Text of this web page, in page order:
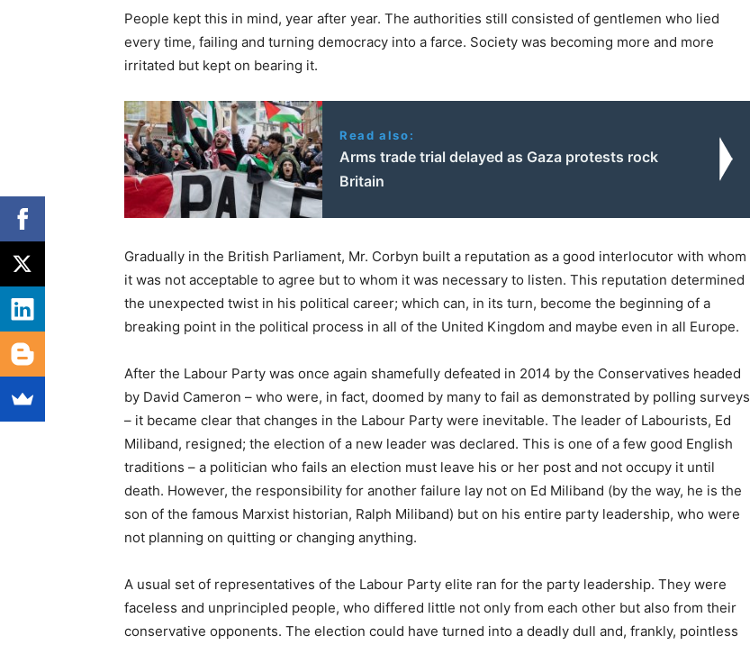
People kept this in mind, year after year. The authorities still consisted of gentlemen who lied
every time, failing and turning democracy into a farce. Society was becoming more and more
irritated but kept on bearing it.
Read also:
Arms trade trial delayed as Gaza protests rock
Britain
Gradually in the British Parliament, Mr. Corbyn built a reputation as a good interlocutor with whom
it was not acceptable to agree but to whom it was necessary to listen. This reputation determined
the unexpected twist in his political career; which can, in its turn, become the beginning of a
breaking point in the political process in all of the United Kingdom and maybe even in all Europe.
After the Labour Party was once again shamefully defeated in 2014 by the Conservatives headed
by David Cameron – who were, in fact, doomed by many to fail as demonstrated by polling surveys
– it became clear that changes in the Labour Party were inevitable. The leader of Labourists, Ed
Miliband, resigned; the election of a new leader was declared. This is one of a few good English
traditions – a politician who fails an election must leave his or her post and not occupy it until
death. However, the responsibility for another failure lay not on Ed Miliband (by the way, he is the
son of the famous Marxist historian, Ralph Miliband) but on his entire party leadership, who were
not planning on quitting or changing anything.
A usual set of representatives of the Labour Party elite ran for the party leadership. They were
faceless and unprincipled people, who differed little not only from each other but also from their
conservative opponents. The election could have turned into a deadly dull and, frankly, pointless